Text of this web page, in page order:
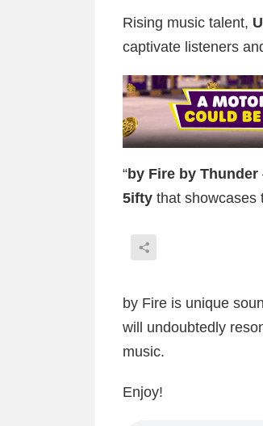
Rising music talent,
captivate listeners
“by Fire by Thunder
5ifty that showcases
by Fire is unique
will undoubtedly
music.
Enjoy!